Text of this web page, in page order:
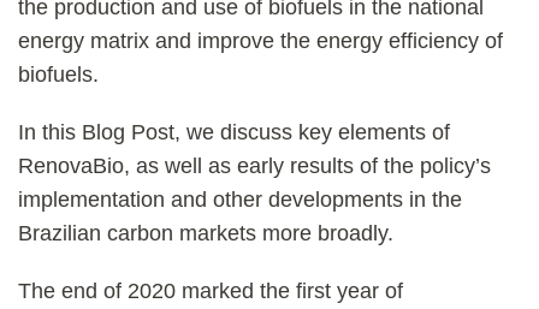
the production and use of biofuels in the national
energy matrix and improve the energy efficiency of
biofuels.
In this Blog Post, we discuss key elements of
RenovaBio, as well as early results of the policy’s
implementation and other developments in the
Brazilian carbon markets more broadly.
The end of 2020 marked the first year of